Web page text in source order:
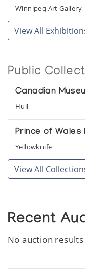
Winnipeg Art Gallery
View All
Public
Canadian
Hull
Prince of
Yellowknife
View All
Recent
No auction